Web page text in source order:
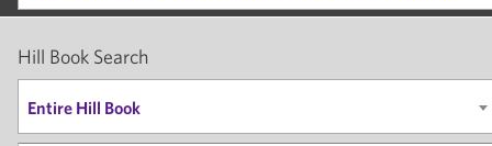
Hill Book Search
Entire Hill Book